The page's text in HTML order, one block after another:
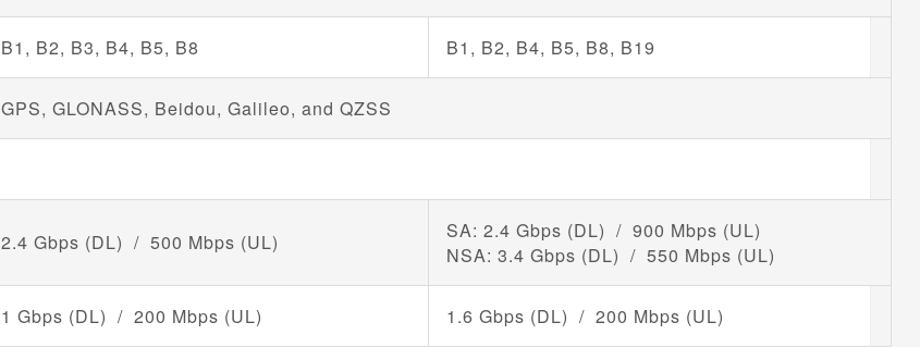
B1, B2, B3, B4, B5, B8 B1, B2, B4, B5, B8, B19
GPS, GLONASS, Beidou, Galileo, and QZSS
2.4 Gbps (DL) / 500 Mbps (UL)
SA: 2.4 Gbps (DL) / 900 Mbps (UL)
NSA: 3.4 Gbps (DL) / 550 Mbps (UL)
1 Gbps (DL) / 200 Mbps (UL) 1.6 Gbps (DL) / 200 Mbps (UL)